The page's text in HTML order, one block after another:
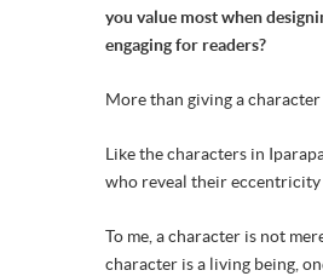
you value most when
engaging for readers?
More than giving a
Like the characters in
who reveal their eccentricity
To me, a character is not
character is a living being,